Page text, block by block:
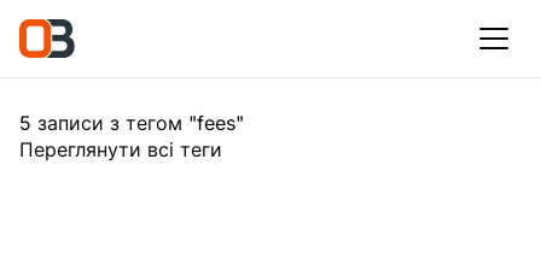
5 записи з тегом "fees"
Переглянути всі теги